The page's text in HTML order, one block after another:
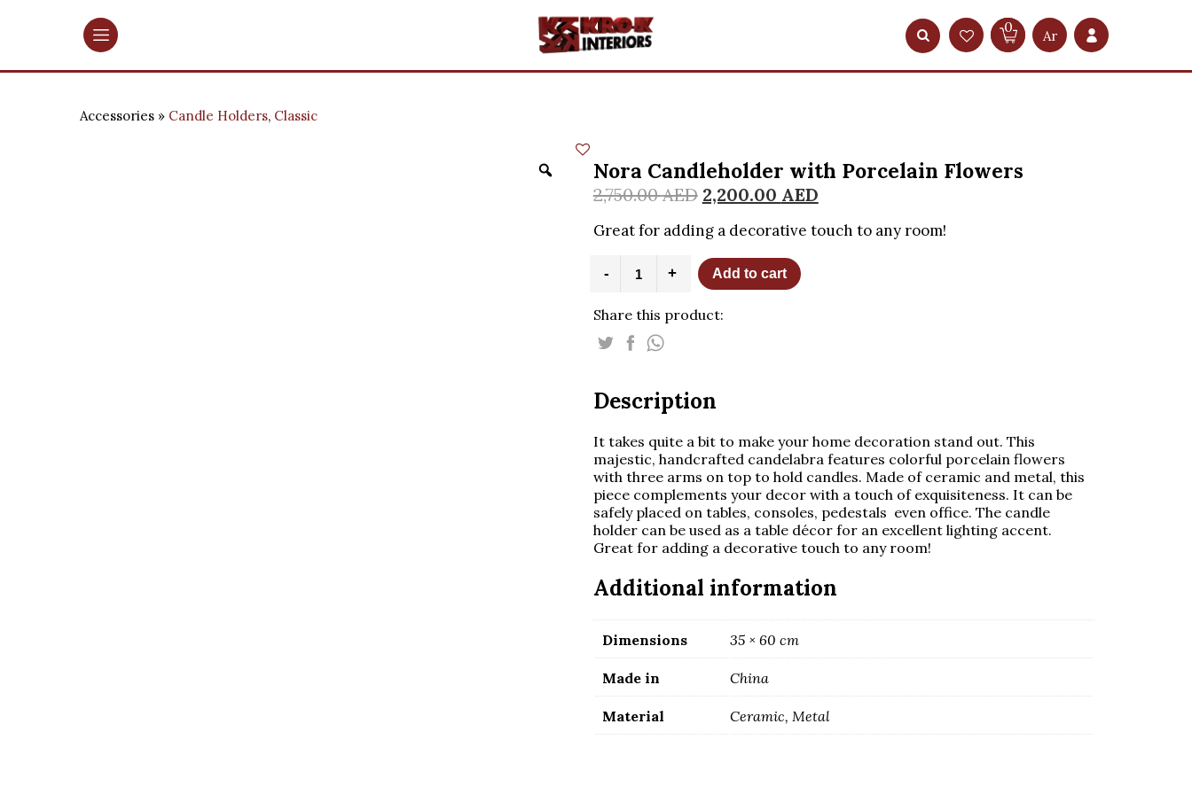
0 Ar
Accessories Candle Holders, Classic
Nora Candleholder with Porcelain Flowers
2,750.00AED 2,200.00 AED
Great for adding a decorative touch to any room!
-
Candleholder
Porcelain
Flowers
quantity
+ Add to cart
Share this product:
Description
It takes quite a bit to make your home decoration stand out. This
majestic, handcrafted candelabra features colorful porcelain flowers
with three arms on top to hold candles. Made of ceramic and metal, this
piece complements your decor with a touch of exquisiteness. It can be
safely placed on tables, consoles, pedestals even office. The candle
holder can be used as a table décor for an excellent lighting accent.
Great for adding a decorative touch to any room!
Additional information
Dimensions 35 × 60 cm
Made in China
Material Ceramic, Metal